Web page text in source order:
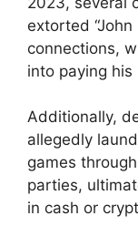
extorted
connections,
into paying
Additionally,
allegedly
games
parties,
in cash or